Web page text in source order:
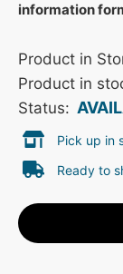
information
Product in
Product in
Status:
Pick up in
Ready to